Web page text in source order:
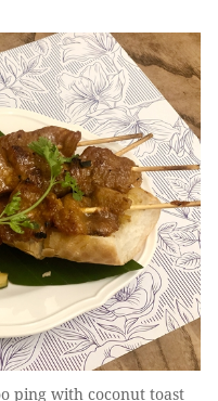
ping with coconut toast